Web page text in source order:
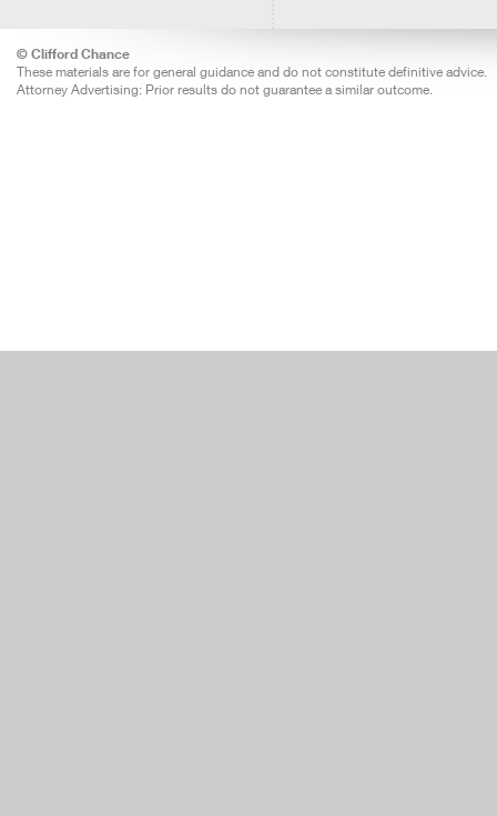
© Clifford Chance
These materials are for general guidance and do not constitute definitive advice.
Attorney Advertising: Prior results do not guarantee a similar outcome.